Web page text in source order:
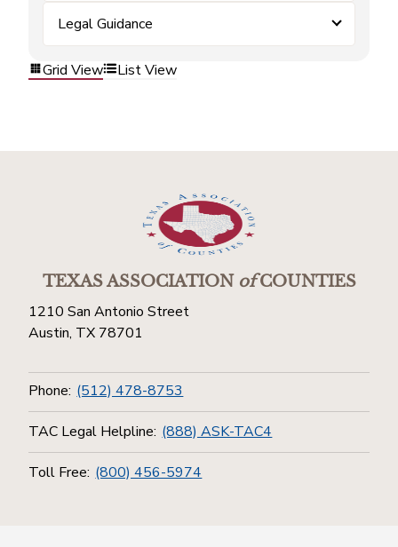
Legal Guidance
Grid View List View
TEXAS ASSOCIATIONofCOUNTIES
1210 San Antonio Street
Austin, TX 78701
Phone: (512) 478-8753
TAC Legal Helpline: (888) ASK-TAC4
Toll Free: (800) 456-5974